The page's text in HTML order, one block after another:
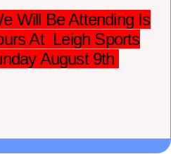
Will Be Attending Is
At Leigh Sports
August 9th